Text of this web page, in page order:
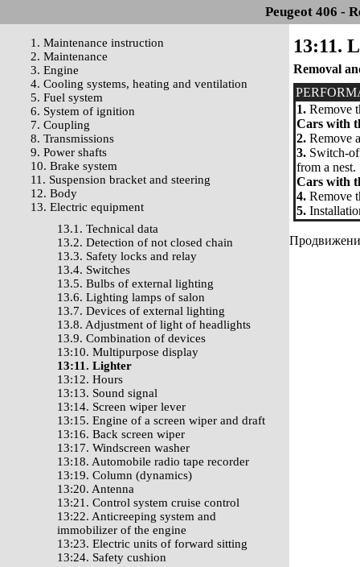
Peugeot 406 -
1. Maintenance instruction
2. Maintenance
3. Engine
4. Cooling systems, heating and ventilation
5. Fuel system
6. System of ignition
7. Coupling
8. Transmissions
9. Power shafts
10. Brake system
11. Suspension bracket and steering
12. Body
13. Electric equipment
13.1. Technical data
13.2. Detection of not closed chain
13.3. Safety locks and relay
13.4. Switches
13.5. Bulbs of external lighting
13.6. Lighting lamps of salon
13.7. Devices of external lighting
13.8. Adjustment of light of headlights
13.9. Combination of devices
13:10. Multipurpose display
13:11. Lighter
13:12. Hours
13:13. Sound signal
13:14. Screen wiper lever
13:15. Engine of a screen wiper and draft
13:16. Back screen wiper
13:17. Windscreen washer
13:18. Automobile radio tape recorder
13:19. Column (dynamics)
13:20. Antenna
13:21. Control system cruise control
13:22. Anticreeping system and
immobilizer of the engine
13:23. Electric units of forward sitting
13:24. Safety cushion
13:11.
Removal
1. Remove
Cars with
2. Remove
3. Switch-
from a nest.
Cars with
4. Remove
5.